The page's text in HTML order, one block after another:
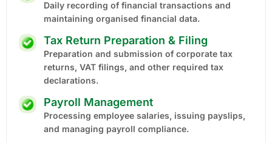
Daily recording of financial transactions and
maintaining organised financial data.
Tax Return Preparation & Filing
Preparation and submission of corporate tax
returns, VAT filings, and other required tax
declarations.
Payroll Management
Processing employee salaries, issuing payslips,
and managing payroll compliance.